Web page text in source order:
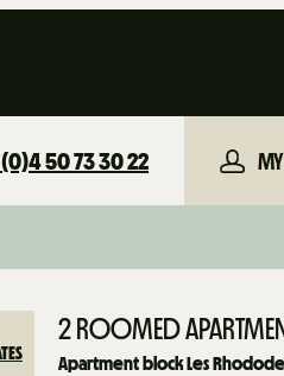
50 73 30 22
2 ROOMED
Apartment block Les